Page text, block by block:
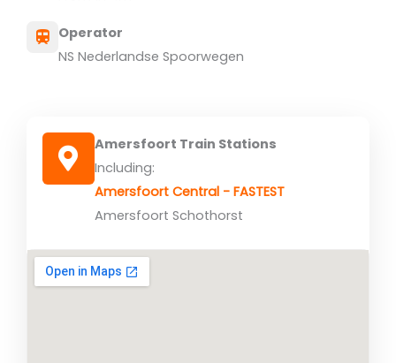
Operator
NS Nederlandse Spoorwegen
Amersfoort Train Stations
Including:
Amersfoort Central - FASTEST
Amersfoort Schothorst